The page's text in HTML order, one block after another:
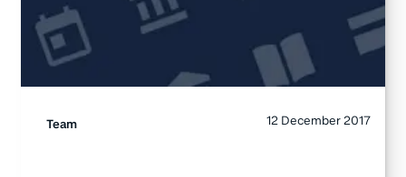
Team 12 December 2017